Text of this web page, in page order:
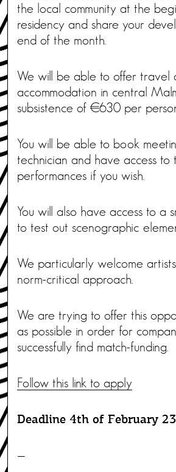
the local community at the
residency and share your
end of the month.
We will be able to offer travel
accommodation in central
subsistence of €630 per
You will be able to book
technician and have access to
performances if you wish.
You will also have access to a
to test out scenographic
We particularly welcome
norm-critical approach.
We are trying to offer this
as possible in order for
successfully find match-funding.
Follow this link to apply
Deadline 4th of February
—